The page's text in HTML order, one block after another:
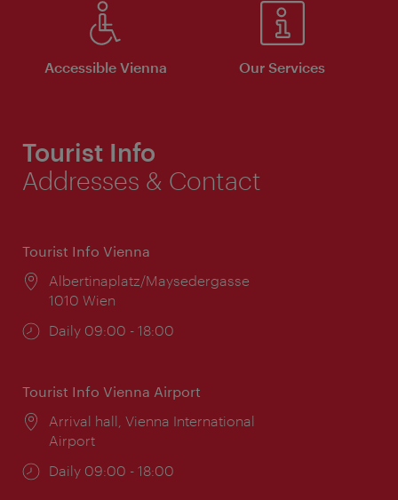
Accessible Vienna Our Services
Tourist Info
Addresses & Contact
Tourist Info Vienna
Location:
Albertinaplatz/Maysedergasse
1010 Wien
Opening
Daily 09:00 - 18:00
Tourist Info Vienna Airport
Location:
Arrival hall, Vienna International
Airport
Opening
Daily 09:00 - 18:00